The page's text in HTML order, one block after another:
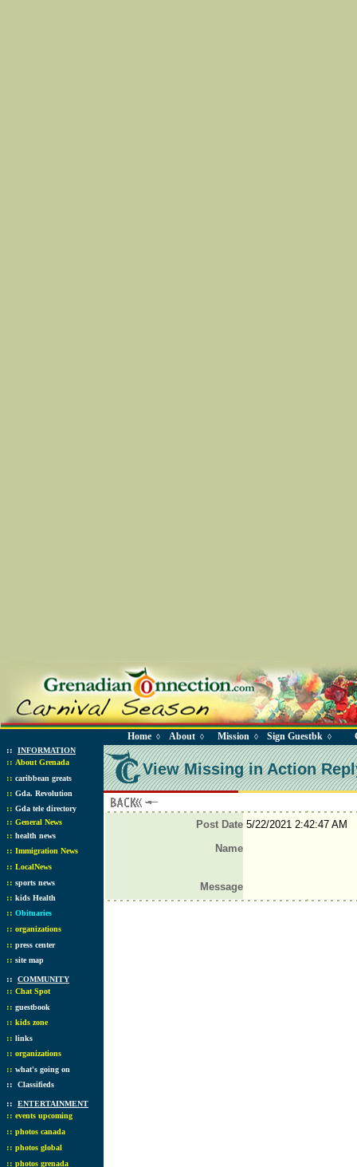
Home ◊ About ◊ Mission ◊ Sign Guestbk ◊
:: INFORMATION
:: About Grenada
:: caribbean greats
:: Gda. Revolution
:: Gda tele directory
:: General News
:: health news
:: Immigration News
:: LocalNews
:: sports news
:: kids Health
:: Obituaries
:: organizations
:: press center
:: site map
:: COMMUNITY
:: Chat Spot
:: guestbook
:: kids zone
:: links
:: organizations
:: what's going on
:: Classifieds
:: ENTERTAINMENT
:: events upcoming
:: photos canada
:: photos global
:: photos grenada
View Missing in Action
Post Date5/22/2021 2:42:47 AM
Name
Message